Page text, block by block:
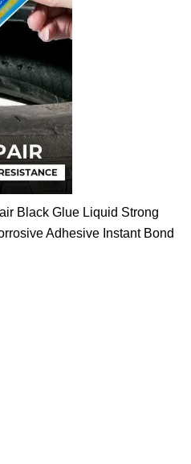
Black Glue Liquid Strong
Adhesive Instant Bond